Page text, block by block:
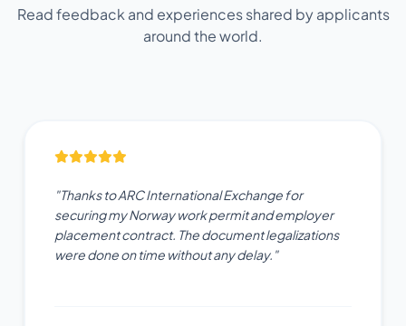
Read feedback and experiences shared by applicants
around the world.
"Thanks to ARC International Exchange for
securing my Norway work permit and employer
placement contract. The document legalizations
were done on time without any delay."